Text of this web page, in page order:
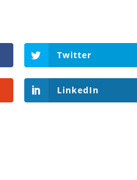
Twitter
LinkedIn